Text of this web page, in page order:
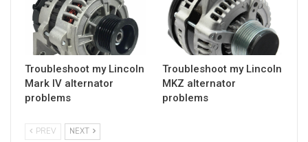
Troubleshoot my Lincoln
Mark IV alternator
problems
Troubleshoot my Lincoln
MKZ alternator
problems
PREV NEXT